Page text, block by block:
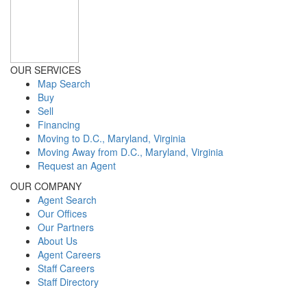
OUR SERVICES
Map Search
Buy
Sell
Financing
Moving to D.C., Maryland, Virginia
Moving Away from D.C., Maryland, Virginia
Request an Agent
OUR COMPANY
Agent Search
Our Offices
Our Partners
About Us
Agent Careers
Staff Careers
Staff Directory